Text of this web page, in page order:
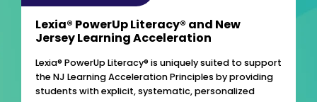
Lexia® PowerUp Literacy® and New
Jersey Learning Acceleration
Lexia® PowerUp Literacy® is uniquely suited to support
the NJ Learning Acceleration Principles by providing
students with explicit, systematic, personalized